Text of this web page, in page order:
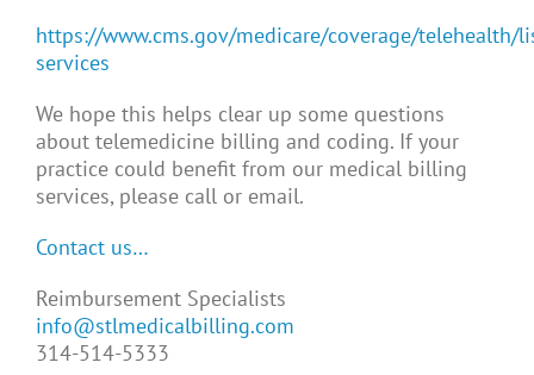
https://www.cms.gov/medicare/coverage/telehealth/
services
We hope this helps clear up some questions
about telemedicine billing and coding. If your
practice could benefit from our medical billing
services, please call or email.
Contact us…
Reimbursement Specialists
info@stlmedicalbilling.com
314-514-5333